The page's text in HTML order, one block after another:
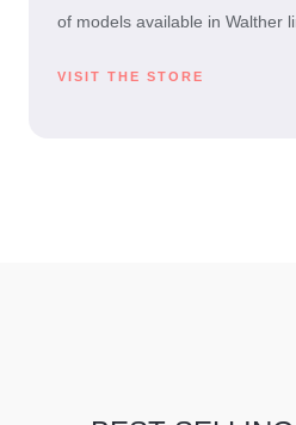
of models available in Walther
VISIT THE STORE